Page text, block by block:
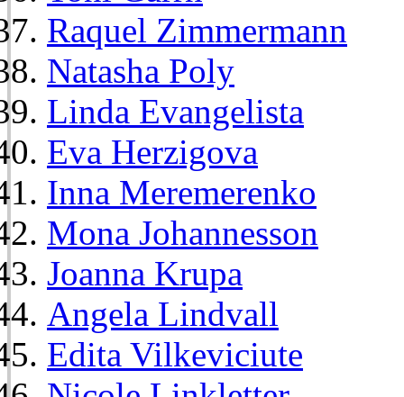
Raquel Zimmermann
Natasha Poly
Linda Evangelista
Eva Herzigova
Inna Meremerenko
Mona Johannesson
Joanna Krupa
Angela Lindvall
Edita Vilkeviciute